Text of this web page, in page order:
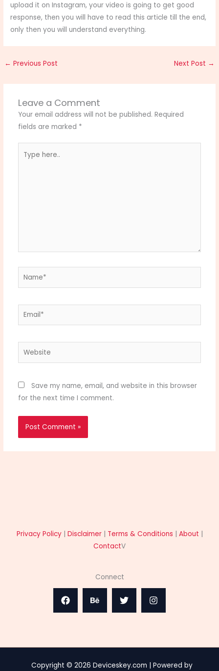
upload it on Instagram, your video is going to get good
response, then you will have to read this article till the end,
only then you will understand everything.
← Previous Post Next Post →
Leave a Comment
Your email address will not be published. Required
fields are marked *
here..
Name*
Email*
Website
Save my name, email, and website in this browser
for the next time I comment.
Privacy Policy| Disclaimer| Terms & Conditions | About |
ContactV
Connect
Copyright © 2026 Deviceskey.com | Powered by